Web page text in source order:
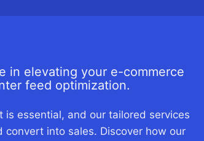
in elevating your e-commerce
feed optimization.
essential, and our tailored services
into sales. Discover how our